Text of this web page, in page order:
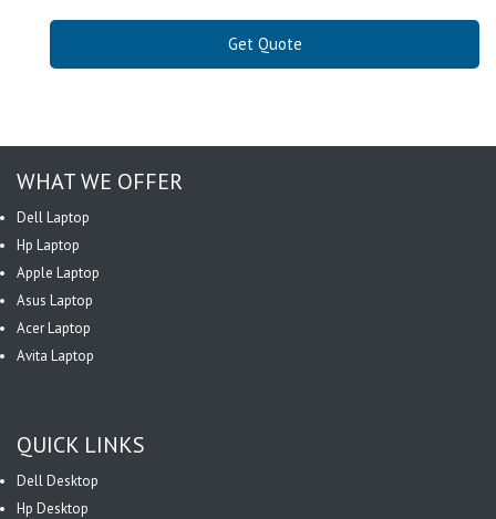
Get Quote
WHAT WE OFFER
Dell Laptop
Hp Laptop
Apple Laptop
Asus Laptop
Acer Laptop
Avita Laptop
QUICK LINKS
Dell Desktop
Hp Desktop